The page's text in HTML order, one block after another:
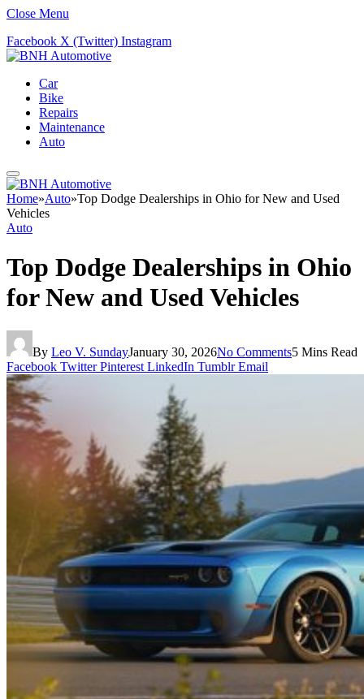
Close Menu
Facebook X (Twitter) Instagram
Car
Bike
Repairs
Maintenance
Auto
Home»Auto»Top Dodge Dealerships in Ohio for New and Used
Vehicles
Auto
Top Dodge Dealerships in Ohio
for New and Used Vehicles
By Leo V. SundayJanuary 30, 2026No Comments5 Mins Read
Facebook Twitter Pinterest LinkedIn Tumblr Email